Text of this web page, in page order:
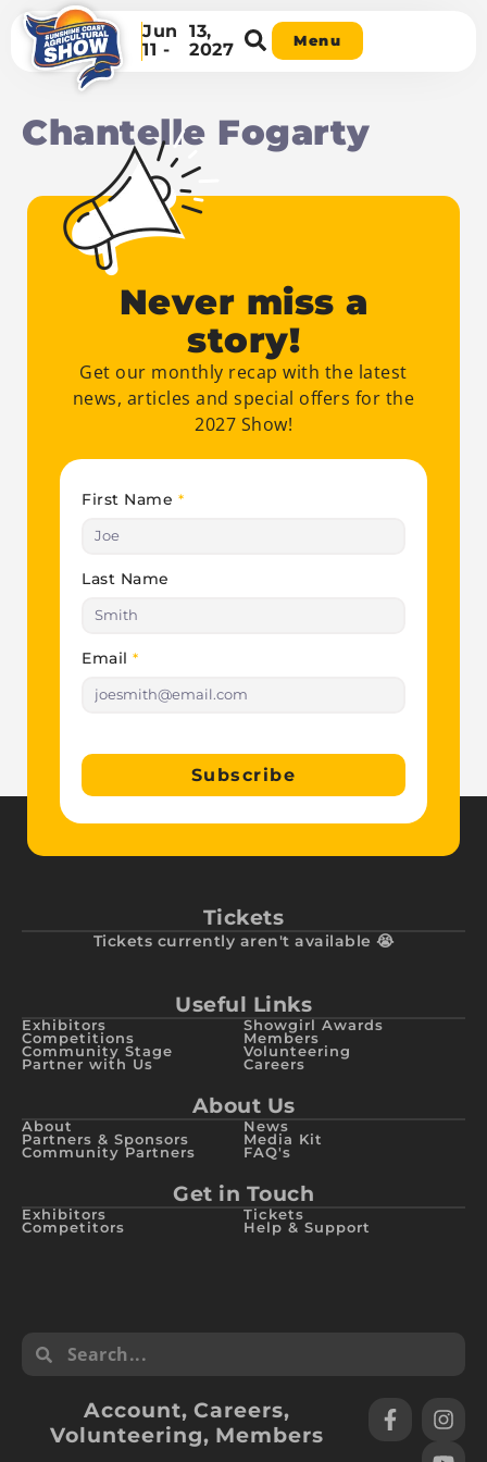
Jun
11 -
13,
2027
Menu
Chantelle Fogarty
Never miss a
story!
Get our monthly recap with the latest
news, articles and special offers for the
2027 Show!
First Name *
Last Name
Email *
Subscribe
Tickets
Tickets currently aren't available 😭
Useful Links
Exhibitors
Competitions
Community Stage
Partner with Us
Showgirl Awards
Members
Volunteering
Careers
About Us
About
Partners & Sponsors
Community Partners
News
Media Kit
FAQ's
Get in Touch
Exhibitors
Competitors
Tickets
Help & Support
Account,Careers,
Volunteering, Members